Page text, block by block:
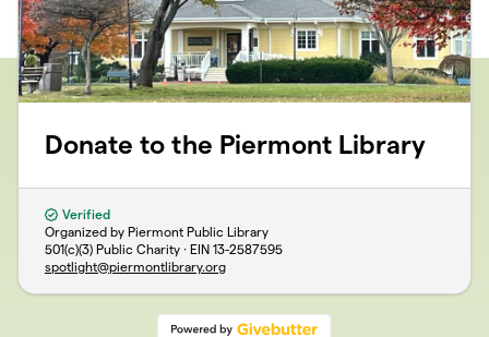
Donate to the Piermont Library
Verified
Organized by Piermont Public Library
501(c)(3) Public Charity · EIN 13-2587595
spotlight@piermontlibrary.org